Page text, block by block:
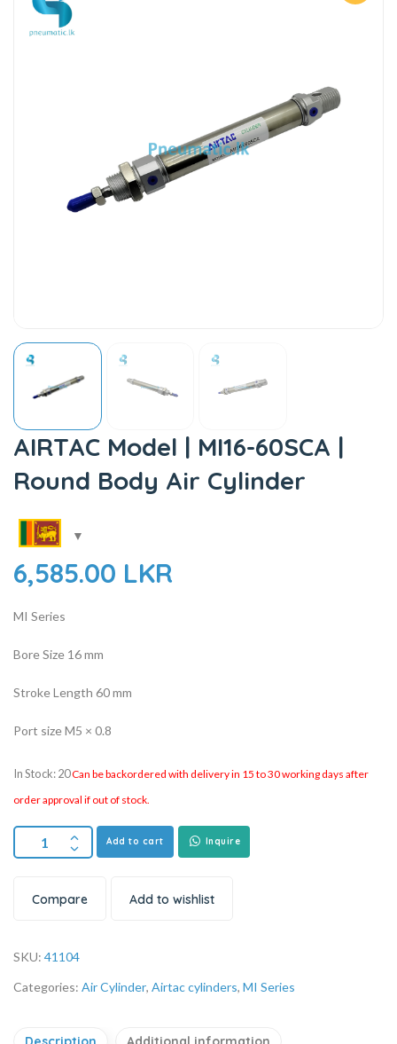
AIRTAC Model | MI16-60SCA |
Round Body Air Cylinder
6,585.00 LKR
MI Series
Bore Size 16 mm
Stroke Length 60 mm
Port size M5 × 0.8
In Stock: 20Can be backordered with delivery in 15 to 30 working days after
order approval if out of stock.
Add to cart Inquire
Compare Add to wishlist
SKU: 41104
Categories: Air Cylinder, Airtac cylinders, MI Series